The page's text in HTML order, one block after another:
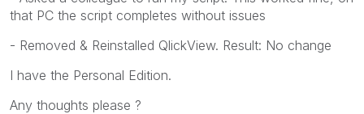
that PC the script completes without issues
- Removed & Reinstalled QlickView. Result: No change
I have the Personal Edition.
Any thoughts please ?